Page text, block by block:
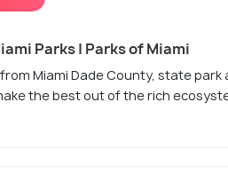
Parks | Parks of Miami
Miami Dade County, state
the best out of the rich